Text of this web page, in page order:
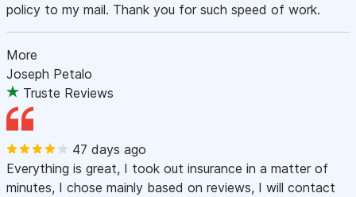
policy to my mail. Thank you for such speed of work.
More
Joseph Petalo
Truste Reviews
47 days ago
Everything is great, I took out insurance in a matter of
minutes, I chose mainly based on reviews, I will contact